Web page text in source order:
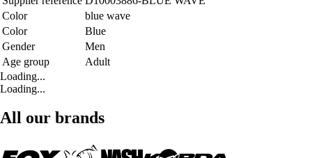
Color
blue wave
Color
Blue
Gender
Men
Age group
Adult
Loading...
Loading...
All our brands